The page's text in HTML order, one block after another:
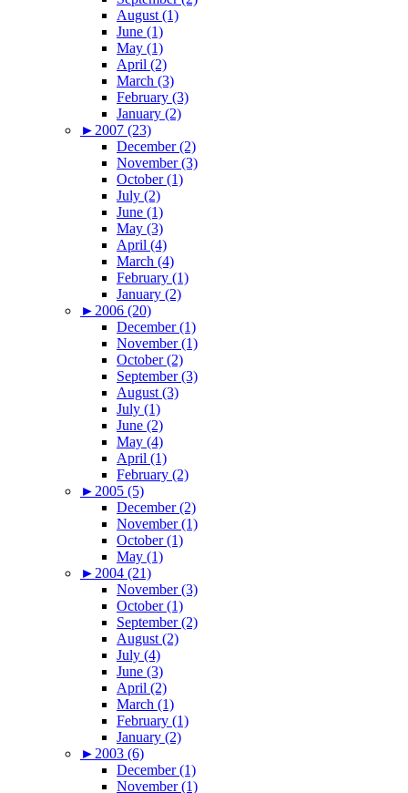
August (1)
June (1)
May (1)
April (2)
March (3)
February (3)
January (2)
► 2007 (23)
December (2)
November (3)
October (1)
July (2)
June (1)
May (3)
April (4)
March (4)
February (1)
January (2)
► 2006 (20)
December (1)
November (1)
October (2)
September (3)
August (3)
July (1)
June (2)
May (4)
April (1)
February (2)
► 2005 (5)
December (2)
November (1)
October (1)
May (1)
► 2004 (21)
November (3)
October (1)
September (2)
August (2)
July (4)
June (3)
April (2)
March (1)
February (1)
January (2)
► 2003 (6)
December (1)
November (1)